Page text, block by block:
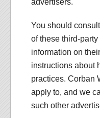
advertisers.
You should
of these third-
information on
instructions about
practices. Corban
apply to, and we
such other